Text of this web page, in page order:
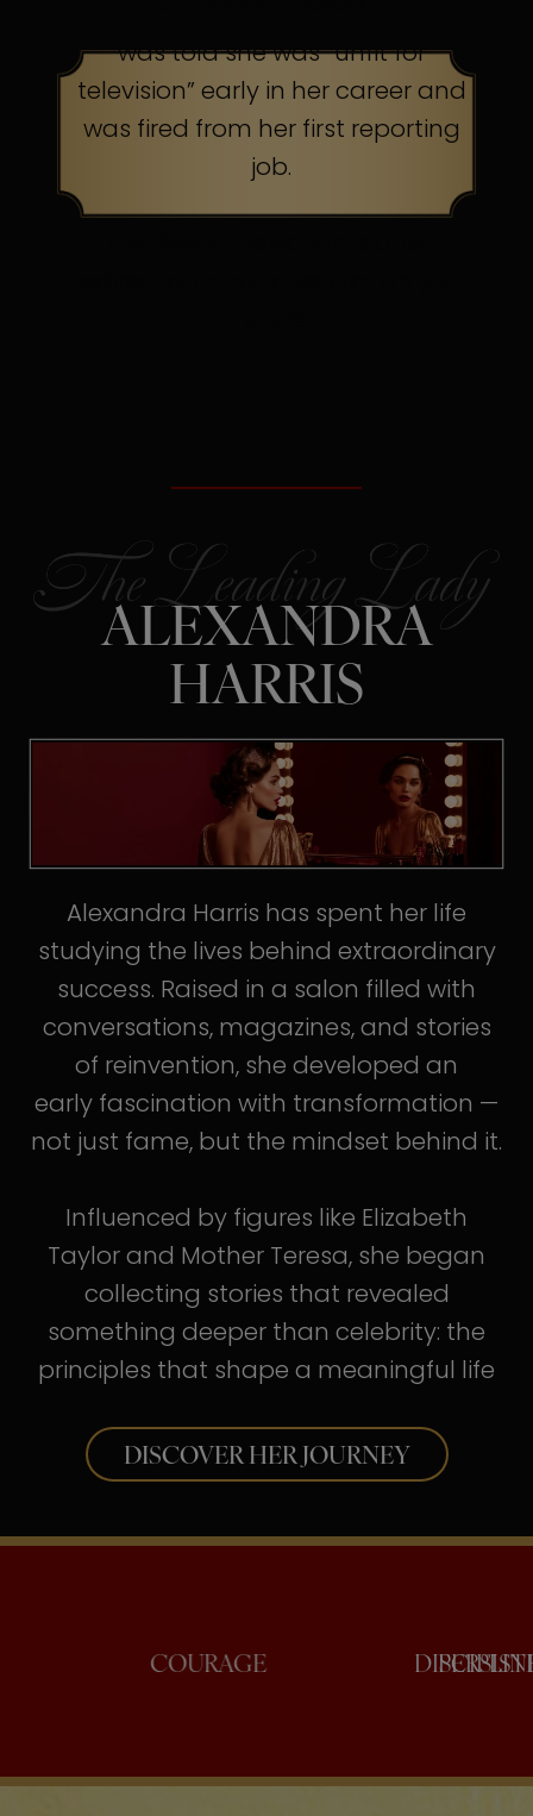
was told she was “unfit for
television” early in her career and
was fired from her first reporting
job.
ALEXANDRA
HARRIS
Alexandra Harris has spent her life
studying the lives behind extraordinary
success. Raised in a salon filled with
conversations, magazines, and stories
of reinvention, she developed an
early fascination with transformation —
not just fame, but the mindset behind it.
Influenced by figures like Elizabeth
Taylor and Mother Teresa, she began
collecting stories that revealed
something deeper than celebrity: the
principles that shape a meaningful life
DISCOVER HER JOURNEY
CONFIDENCE COURAGE